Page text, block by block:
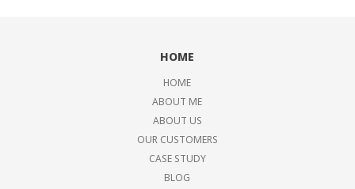
HOME
HOME
ABOUT ME
ABOUT US
OUR CUSTOMERS
CASE STUDY
BLOG